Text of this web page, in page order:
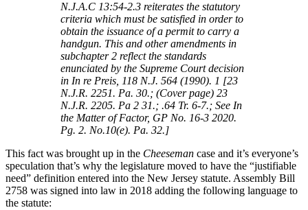
N.J.A.C 13:54-2.3 reiterates the statutory
criteria which must be satisfied in order to
obtain the issuance of a permit to carry a
handgun. This and other amendments in
subchapter 2 reflect the standards
enunciated by the Supreme Court decision
in In re Preis, 118 N.J. 564 (1990). 1 [23
N.J.R. 2251. Pa. 30.; (Cover page) 23
N.J.R. 2205. Pa 2 31.; .64 Tr. 6-7.; See In
the Matter of Factor, GP No. 16-3 2020.
Pg. 2. No.10(e). Pa. 32.]
This fact was brought up in the Cheeseman case and it’s everyone’s
speculation that’s why the legislature moved to have the “justifiable
need” definition entered into the New Jersey statute. Assembly Bill
2758 was signed into law in 2018 adding the following language to
the statute: